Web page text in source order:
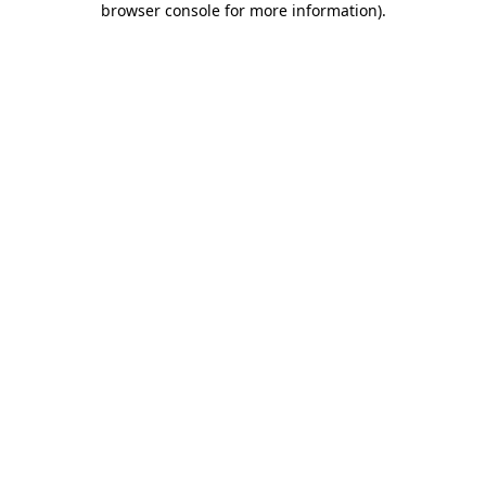
browser console for more information).